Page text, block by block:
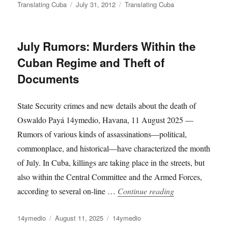
Author
Translating Cuba
Posted
July 31, 2012 Categories
Translating Cuba
July Rumors: Murders Within the
Cuban Regime and Theft of
Documents
State Security crimes and new details about the death of
Oswaldo Payá 14ymedio, Havana, 11 August 2025 —
Rumors of various kinds of assassinations—political,
commonplace, and historical—have characterized the month
of July. In Cuba, killings are taking place in the streets, but
also within the Central Committee and the Armed Forces,
according to several on-line … Continue reading“July Rumors:
Author
14ymedio
Posted
August 11, 2025 Categories
14ymedio